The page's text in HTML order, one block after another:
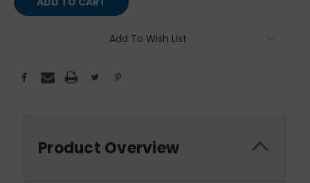
Add To Wish List
Product Overview